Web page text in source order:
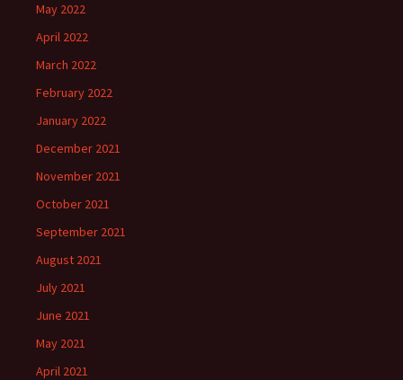
May 2022
April 2022
March 2022
February 2022
January 2022
December 2021
November 2021
October 2021
September 2021
August 2021
July 2021
June 2021
May 2021
April 2021